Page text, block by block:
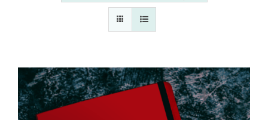
Events
Newsletters